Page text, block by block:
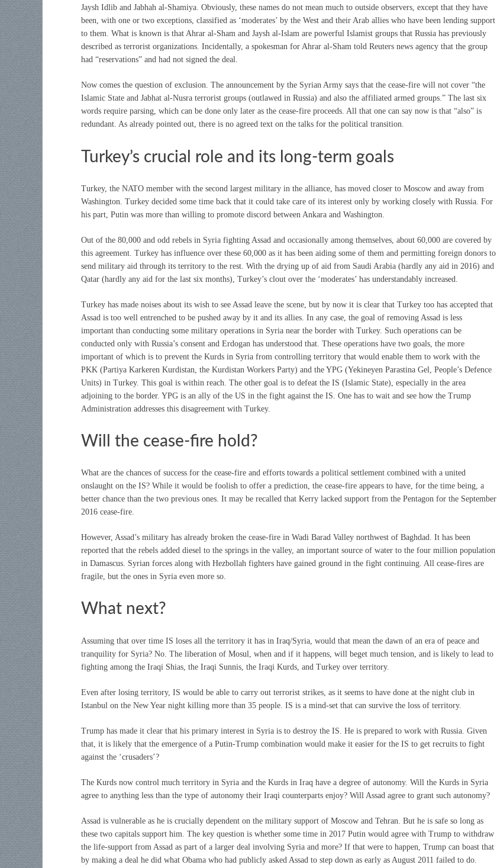
Jaysh Idlib and Jabhah al-Shamiya. Obviously, these names do not mean much to outside observers, except that they have
been, with one or two exceptions, classified as ‘moderates’ by the West and their Arab allies who have been lending support
to them. What is known is that Ahrar al-Sham and Jaysh al-Islam are powerful Islamist groups that Russia has previously
described as terrorist organizations. Incidentally, a spokesman for Ahrar al-Sham told Reuters news agency that the group
had “reservations” and had not signed the deal.
Now comes the question of exclusion. The announcement by the Syrian Army says that the cease-fire will not cover “the
Islamic State and Jabhat al-Nusra terrorist groups (outlawed in Russia) and also the affiliated armed groups.” The last six
words require parsing, which can be done only later as the cease-fire proceeds. All that one can say now is that “also” is
redundant. As already pointed out, there is no agreed text on the talks for the political transition.
Turkey’s crucial role and its long-term goals
Turkey, the NATO member with the second largest military in the alliance, has moved closer to Moscow and away from
Washington. Turkey decided some time back that it could take care of its interest only by working closely with Russia. For
his part, Putin was more than willing to promote discord between Ankara and Washington.
Out of the 80,000 and odd rebels in Syria fighting Assad and occasionally among themselves, about 60,000 are covered by
this agreement. Turkey has influence over these 60,000 as it has been aiding some of them and permitting foreign donors to
send military aid through its territory to the rest. With the drying up of aid from Saudi Arabia (hardly any aid in 2016) and
Qatar (hardly any aid for the last six months), Turkey’s clout over the ‘moderates’ has understandably increased.
Turkey has made noises about its wish to see Assad leave the scene, but by now it is clear that Turkey too has accepted that
Assad is too well entrenched to be pushed away by it and its allies. In any case, the goal of removing Assad is less
important than conducting some military operations in Syria near the border with Turkey. Such operations can be
conducted only with Russia’s consent and Erdogan has understood that. These operations have two goals, the more
important of which is to prevent the Kurds in Syria from controlling territory that would enable them to work with the
PKK (Partiya Karkeren Kurdistan, the Kurdistan Workers Party) and the YPG (Yekineyen Parastina Gel, People’s Defence
Units) in Turkey. This goal is within reach. The other goal is to defeat the IS (Islamic State), especially in the area
adjoining to the border. YPG is an ally of the US in the fight against the IS. One has to wait and see how the Trump
Administration addresses this disagreement with Turkey.
Will the cease-fire hold?
What are the chances of success for the cease-fire and efforts towards a political settlement combined with a united
onslaught on the IS? While it would be foolish to offer a prediction, the cease-fire appears to have, for the time being, a
better chance than the two previous ones. It may be recalled that Kerry lacked support from the Pentagon for the September
2016 cease-fire.
However, Assad’s military has already broken the cease-fire in Wadi Barad Valley northwest of Baghdad. It has been
reported that the rebels added diesel to the springs in the valley, an important source of water to the four million population
in Damascus. Syrian forces along with Hezbollah fighters have gained ground in the fight continuing. All cease-fires are
fragile, but the ones in Syria even more so.
What next?
Assuming that over time IS loses all the territory it has in Iraq/Syria, would that mean the dawn of an era of peace and
tranquility for Syria? No. The liberation of Mosul, when and if it happens, will beget much tension, and is likely to lead to
fighting among the Iraqi Shias, the Iraqi Sunnis, the Iraqi Kurds, and Turkey over territory.
Even after losing territory, IS would be able to carry out terrorist strikes, as it seems to have done at the night club in
Istanbul on the New Year night killing more than 35 people. IS is a mind-set that can survive the loss of territory.
Trump has made it clear that his primary interest in Syria is to destroy the IS. He is prepared to work with Russia. Given
that, it is likely that the emergence of a Putin-Trump combination would make it easier for the IS to get recruits to fight
against the ‘crusaders’?
The Kurds now control much territory in Syria and the Kurds in Iraq have a degree of autonomy. Will the Kurds in Syria
agree to anything less than the type of autonomy their Iraqi counterparts enjoy? Will Assad agree to grant such autonomy?
Assad is vulnerable as he is crucially dependent on the military support of Moscow and Tehran. But he is safe so long as
these two capitals support him. The key question is whether some time in 2017 Putin would agree with Trump to withdraw
the life-support from Assad as part of a larger deal involving Syria and more? If that were to happen, Trump can boast that
by making a deal he did what Obama who had publicly asked Assad to step down as early as August 2011 failed to do.